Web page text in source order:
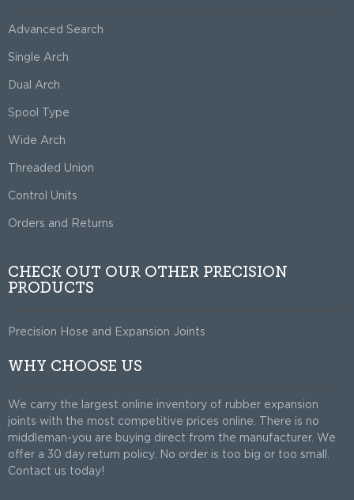
Advanced Search
Single Arch
Dual Arch
Spool Type
Wide Arch
Threaded Union
Control Units
Orders and Returns
CHECK OUT OUR OTHER PRECISION
PRODUCTS
Precision Hose and Expansion Joints
WHY CHOOSE US
We carry the largest online inventory of rubber expansion
joints with the most competitive prices online. There is no
middleman-you are buying direct from the manufacturer. We
offer a 30 day return policy. No order is too big or too small.
Contact us today!